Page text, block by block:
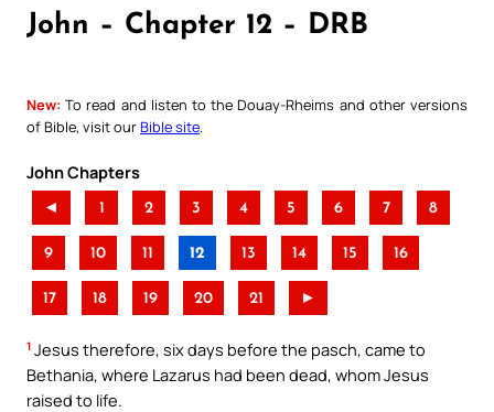
John – Chapter 12 – DRB
New: To read and listen to the Douay-Rheims and other versions
of Bible, visit ourBible site
John Chapters
◄ 1 2 3 4 5 6 7 8
9 10 11 12 13 14 15 16
17 18 19 20 21 ►
1 Jesus therefore, six days before the pasch, came to
Bethania, where Lazarus had been dead, whom Jesus
raised to life.